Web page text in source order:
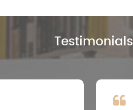
Testimonials